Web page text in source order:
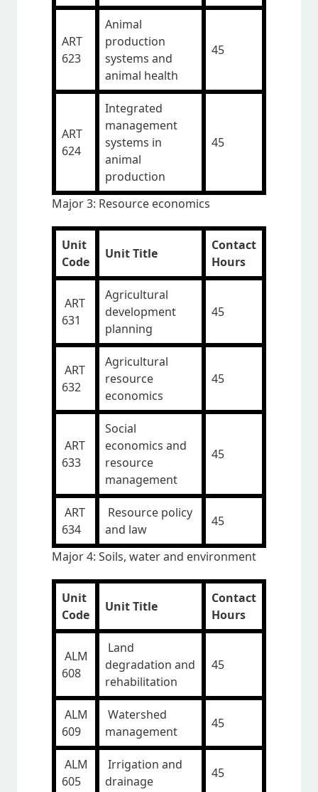
ART
623
Animal
production
systems and
animal health
45
ART
624
Integrated
management
systems in
animal
production
45
Major 3: Resource economics
Unit
Code
Unit Title
Contact
Hours
ART
631
Agricultural
development
planning
45
ART
632
Agricultural
resource
economics
45
ART
633
Social
economics and
resource
management
45
ART
634
Resource policy
and law
45
Major 4: Soils, water and environment
Unit
Code
Unit Title
Contact
Hours
ALM
608
Land
degradation and
rehabilitation
45
ALM
609
Watershed
management
45
ALM
605
Irrigation and
drainage
45